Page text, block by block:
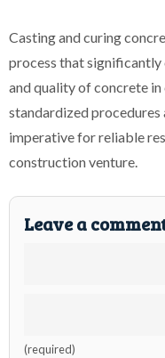
Casting and curing
process that
and quality of concrete
standardized
imperative for reliable
construction venture.
Leave a
(required)